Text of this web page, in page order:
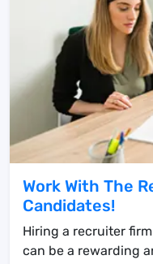
Work With The
Candidates!
Hiring a recruiter
can be a rewarding